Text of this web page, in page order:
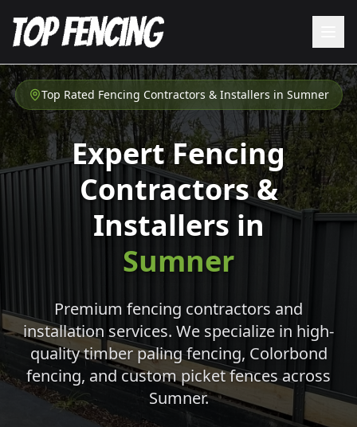
Top Rated Fencing Contractors & Installers in Sumner
Expert Fencing
Contractors &
Installers in
Sumner
Premium fencing contractors and
installation services. We specialize in high-
quality timber paling fencing, Colorbond
fencing, and custom picket fences across
Sumner.